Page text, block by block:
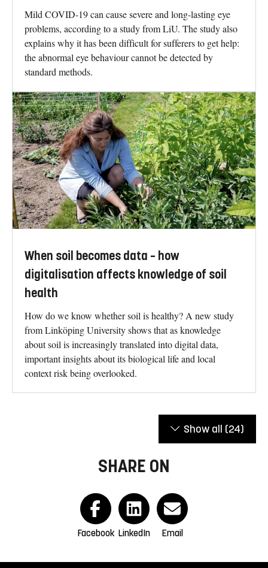
Mild COVID-19 can cause severe and long-lasting eye
problems, according to a study from LiU. The study also
explains why it has been difficult for sufferers to get help:
the abnormal eye behaviour cannot be detected by
standard methods.
When soil becomes data – how
digitalisation affects knowledge of soil
health
How do we know whether soil is healthy? A new study
from Linköping University shows that as knowledge
about soil is increasingly translated into digital data,
important insights about its biological life and local
context risk being overlooked.
Show all (24)
SHARE ON
Facebook LinkedIn Email